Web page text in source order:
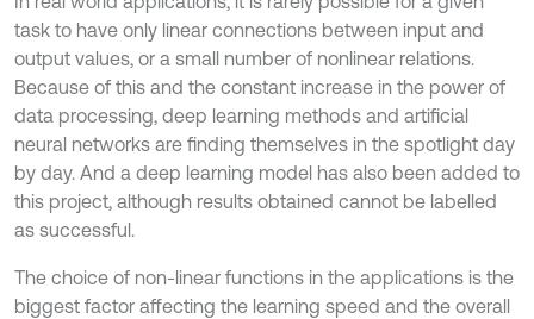
task to have only linear connections between input and
output values, or a small number of nonlinear relations.
Because of this and the constant increase in the power of
data processing, deep learning methods and artificial
neural networks are finding themselves in the spotlight day
by day. And a deep learning model has also been added to
this project, although results obtained cannot be labelled
as successful.
The choice of non-linear functions in the applications is the
biggest factor affecting the learning speed and the overall